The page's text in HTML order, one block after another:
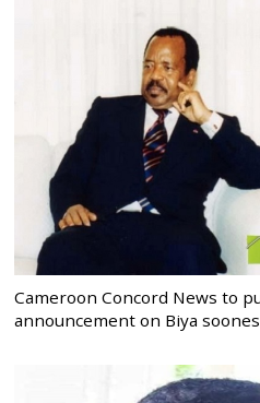
Cameroon Concord News to
announcement on Biya